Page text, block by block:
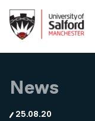
News
25.08.20